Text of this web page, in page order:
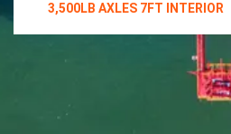
3,500LB AXLES 7FT INTERIOR